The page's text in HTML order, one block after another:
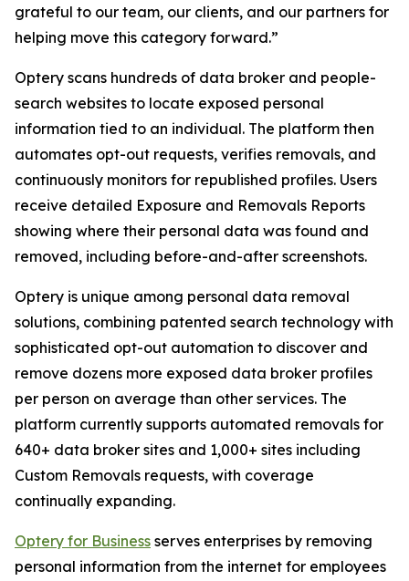
grateful to our team, our clients, and our partners for
helping move this category forward.”
Optery scans hundreds of data broker and people-
search websites to locate exposed personal
information tied to an individual. The platform then
automates opt-out requests, verifies removals, and
continuously monitors for republished profiles. Users
receive detailed Exposure and Removals Reports
showing where their personal data was found and
removed, including before-and-after screenshots.
Optery is unique among personal data removal
solutions, combining patented search technology with
sophisticated opt-out automation to discover and
remove dozens more exposed data broker profiles
per person on average than other services. The
platform currently supports automated removals for
640+ data broker sites and 1,000+ sites including
Custom Removals requests, with coverage
continually expanding.
Optery for Business serves enterprises by removing
personal information from the internet for employees